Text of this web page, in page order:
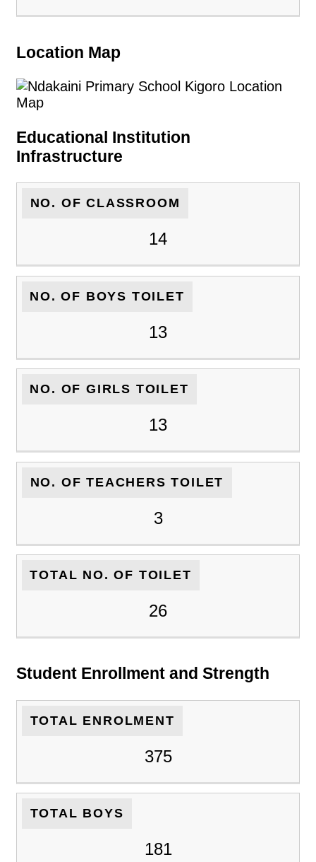
Location Map
Educational Institution
Infrastructure
NO. OF CLASSROOM
14
NO. OF BOYS TOILET
13
NO. OF GIRLS TOILET
13
NO. OF TEACHERS TOILET
3
TOTAL NO. OF TOILET
26
Student Enrollment and Strength
TOTAL ENROLMENT
375
TOTAL BOYS
181